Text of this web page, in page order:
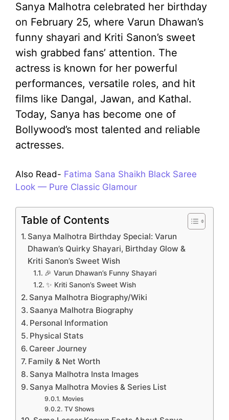
Sanya Malhotra celebrated her birthday
on February 25, where Varun Dhawan’s
funny shayari and Kriti Sanon’s sweet
wish grabbed fans’ attention. The
actress is known for her powerful
performances, versatile roles, and hit
films like Dangal, Jawan, and Kathal.
Today, Sanya has become one of
Bollywood’s most talented and reliable
actresses.
Also Read- Fatima Sana Shaikh Black Saree
Look — Pure Classic Glamour
Table of Contents
Sanya Malhotra Birthday Special: Varun
Dhawan’s Quirky Shayari, Birthday Glow &
Kriti Sanon’s Sweet Wish
🎉 Varun Dhawan’s Funny Shayari
✨ Kriti Sanon’s Sweet Wish
Sanya Malhotra Biography/Wiki
Saanya Malhotra Biography
Personal Information
Physical Stats
Career Journey
Family & Net Worth
Sanya Malhotra Insta Images
Sanya Malhotra Movies & Series List
Movies
TV Shows